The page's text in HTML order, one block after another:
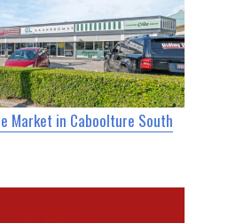
Market in Caboolture South